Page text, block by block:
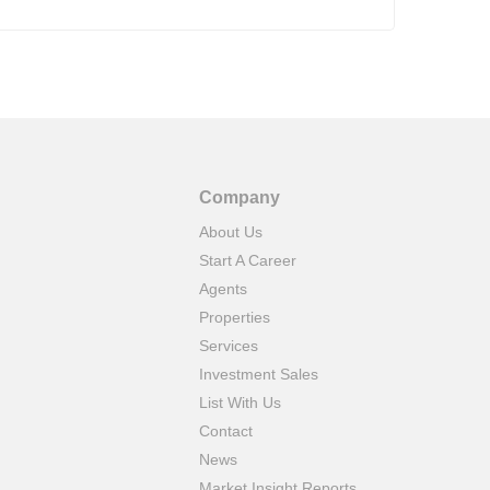
Company
About Us
Start A Career
Agents
Properties
Services
Investment Sales
List With Us
Contact
News